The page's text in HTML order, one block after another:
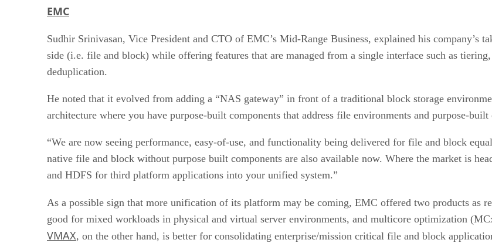
EMC
Sudhir Srinivasan, Vice President and CTO of EMC’s Mid-Range Business, explained his company’s
side (i.e. file and block) while offering features that are managed from a single interface such as
deduplication.
He noted that it evolved from adding a “NAS gateway” in front of a traditional block storage
architecture where you have purpose-built components that address file environments and purpose-
“We are now seeing performance, easy-of-use, and functionality being delivered for file and block
native file and block without purpose built components are also available now. Where the market is
and HDFS for third platform applications into your unified system.”
As a possible sign that more unification of its platform may be coming, EMC offered two products as
good for mixed workloads in physical and virtual server environments, and multicore optimization
VMAX, on the other hand, is better for consolidating enterprise/mission critical file and block